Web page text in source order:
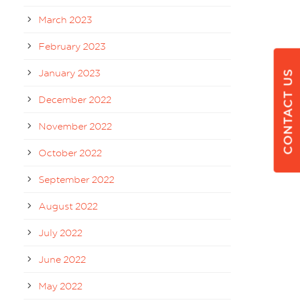
March 2023
February 2023
January 2023
December 2022
November 2022
October 2022
September 2022
August 2022
July 2022
June 2022
May 2022
CONTACT US